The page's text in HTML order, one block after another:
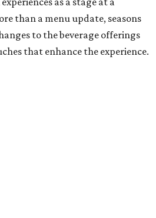
than a menu update, seasons
to the beverage offerings
that enhance the experience.